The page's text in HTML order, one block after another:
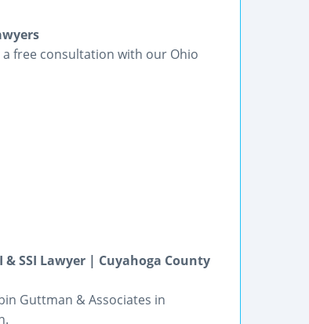
a free consultation with our Ohio
SSI Lawyer | Cuyahoga County
Guttman & Associates in